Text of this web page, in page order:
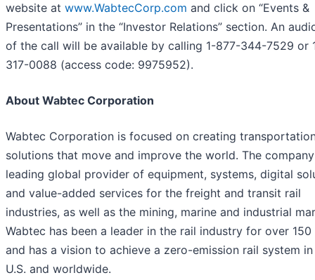
website at www.WabtecCorp.com and click on “Events &
Presentations” in the “Investor Relations” section. An
of the call will be available by calling 1-877-344-7529 or
317-0088 (access code: 9975952).
About Wabtec Corporation
Wabtec Corporation is focused on creating
solutions that move and improve the world. The
leading global provider of equipment, systems, digital
and value-added services for the freight and transit rail
industries, as well as the mining, marine and industrial
Wabtec has been a leader in the rail industry for over 150
and has a vision to achieve a zero-emission rail system
U.S. and worldwide.